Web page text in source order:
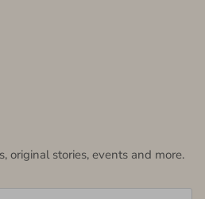
original stories, events and more.